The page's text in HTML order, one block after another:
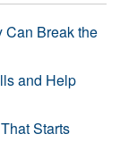
Can Break the
and Help
Starts